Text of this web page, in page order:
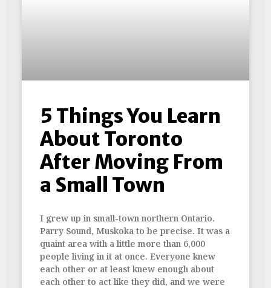
5 Things You Learn
About Toronto
After Moving From
a Small Town
I grew up in small-town northern Ontario.
Parry Sound, Muskoka to be precise. It was a
quaint area with a little more than 6,000
people living in it at once. Everyone knew
each other or at least knew enough about
each other to act like they did, and we were